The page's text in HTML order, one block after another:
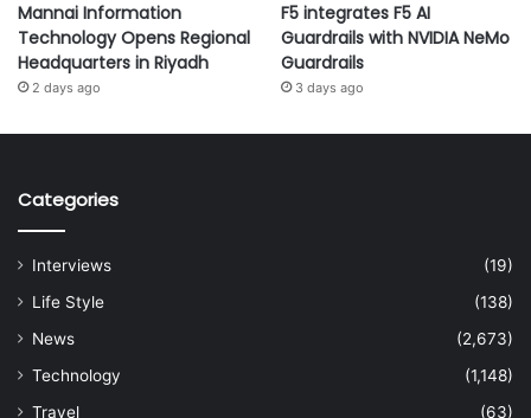
Mannai Information
Technology Opens Regional
Headquarters in Riyadh
2 days ago
F5 integrates F5 AI
Guardrails with NVIDIA NeMo
Guardrails
3 days ago
Categories
Interviews
(19)
Life Style
(138)
News
(2,673)
Technology
(1,148)
Travel
(63)